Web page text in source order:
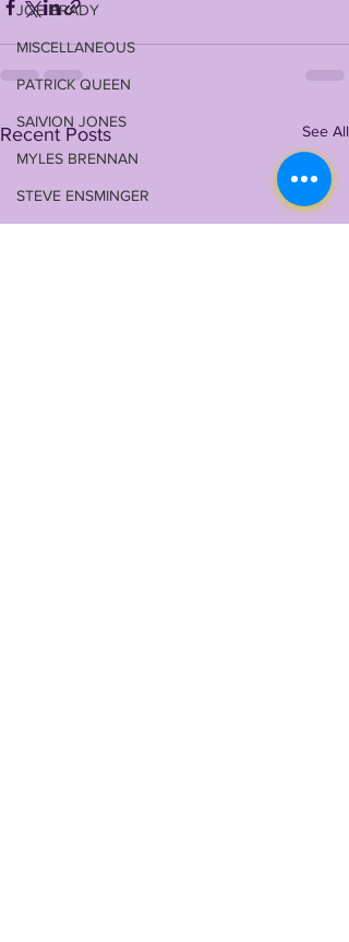
JOE BRADY
MISCELLANEOUS
PATRICK QUEEN
SAIVION JONES
MYLES BRENNAN
STEVE ENSMINGER
Recent Posts See All